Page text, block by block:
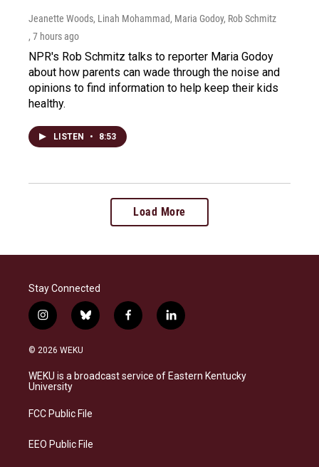
Jeanette Woods, Linah Mohammad, Maria Godoy, Rob Schmitz
, 7 hours ago
NPR's Rob Schmitz talks to reporter Maria Godoy
about how parents can wade through the noise and
opinions to find information to help keep their kids
healthy.
LISTEN • 8:53
Load More
Stay Connected
i
n
s
a
g
a
b
l
s
k
f
a
b
o
l
i
e
d
© 2026 WEKU
WEKU is a broadcast service of Eastern Kentucky
University
FCC Public File
EEO Public File